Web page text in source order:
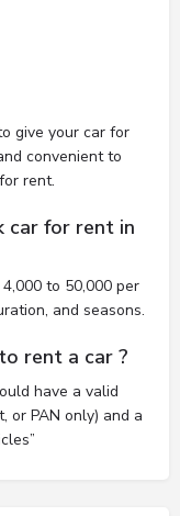
give your car for
convenient to
rent.
car for rent in
to 50,000 per
and seasons.
rent a car ?
have a valid
or PAN only) and a